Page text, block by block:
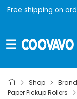
Free shipping on
Shop
Paper Pickup Rollers
Kyocera